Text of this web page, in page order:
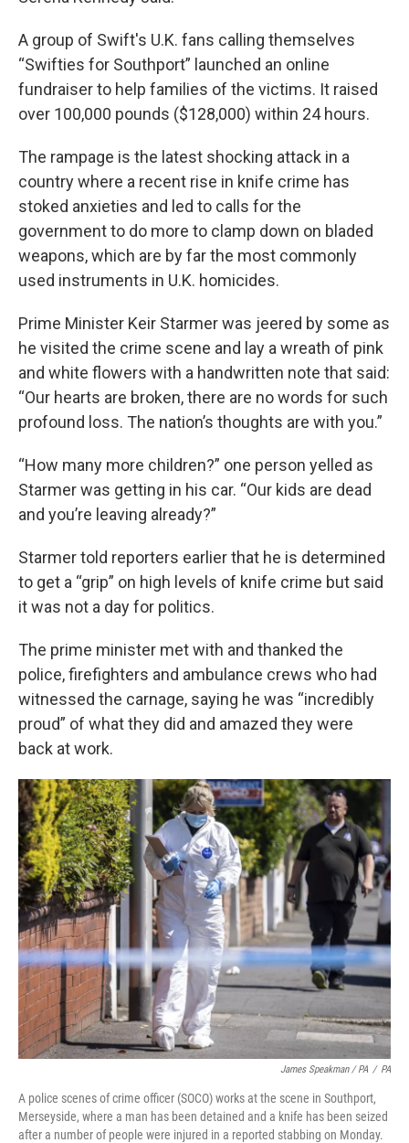
A group of Swift's U.K. fans calling themselves
“Swifties for Southport” launched an online
fundraiser to help families of the victims. It raised
over 100,000 pounds ($128,000) within 24 hours.
The rampage is the latest shocking attack in a
country where a recent rise in knife crime has
stoked anxieties and led to calls for the
government to do more to clamp down on bladed
weapons, which are by far the most commonly
used instruments in U.K. homicides.
Prime Minister Keir Starmer was jeered by some as
he visited the crime scene and lay a wreath of pink
and white flowers with a handwritten note that said:
“Our hearts are broken, there are no words for such
profound loss. The nation’s thoughts are with you.”
“How many more children?” one person yelled as
Starmer was getting in his car. “Our kids are dead
and you’re leaving already?”
Starmer told reporters earlier that he is determined
to get a “grip” on high levels of knife crime but said
it was not a day for politics.
The prime minister met with and thanked the
police, firefighters and ambulance crews who had
witnessed the carnage, saying he was “incredibly
proud” of what they did and amazed they were
back at work.
James Speakman / PA / PA
A police scenes of crime officer (SOCO) works at the scene in Southport,
Merseyside, where a man has been detained and a knife has been seized
after a number of people were injured in a reported stabbing on Monday.